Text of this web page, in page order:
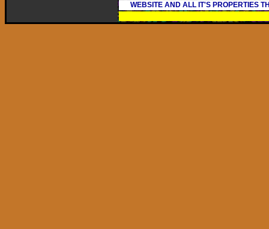
WEBSITE AND ALL IT'S PROPERTIES